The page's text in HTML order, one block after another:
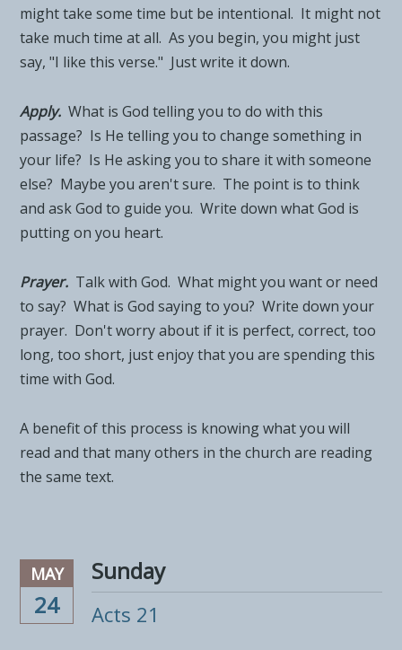
might take some time but be intentional. It might not
take much time at all. As you begin, you might just
say, "I like this verse." Just write it down.
Apply. What is God telling you to do with this
passage? Is He telling you to change something in
your life? Is He asking you to share it with someone
else? Maybe you aren't sure. The point is to think
and ask God to guide you. Write down what God is
putting on you heart.
Prayer. Talk with God. What might you want or need
to say? What is God saying to you? Write down your
prayer. Don't worry about if it is perfect, correct, too
long, too short, just enjoy that you are spending this
time with God.
A benefit of this process is knowing what you will
read and that many others in the church are reading
the same text.
MAY
24
Sunday
Acts 21